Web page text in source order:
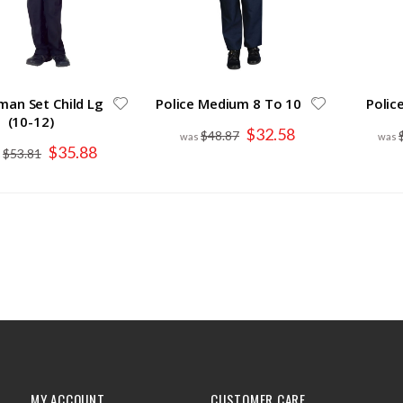
Set Child Lg
(10-12)
$53.81 Special
Price
$35.88
Police Medium 8 To 10
$48.87 Special
Price
$32.58